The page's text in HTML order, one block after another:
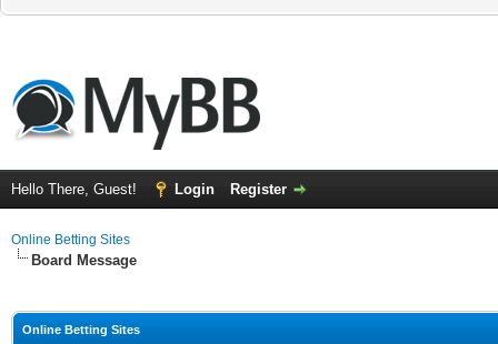
Hello There, Guest! Login Register
Online Betting Sites
Board Message
Online Betting Sites